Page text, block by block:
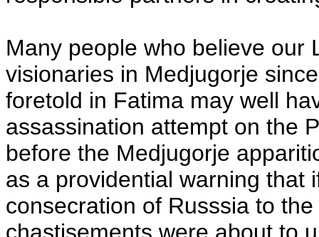
Many people who believe our
visionaries in Medjugorje
foretold in Fatima may well
assassination attempt on the
before the Medjugorje
as a providential warning that
consecration of Russsia to